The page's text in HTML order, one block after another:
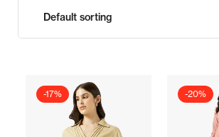
-17% -20%